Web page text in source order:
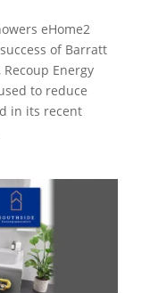
eHome2
of Barratt
Recoup Energy
to reduce
in its recent